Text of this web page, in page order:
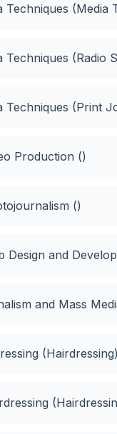
Techniques (Media
Techniques (Radio
Techniques (Print
Production ()
()
Design and
and Mass
(Hairdressing)